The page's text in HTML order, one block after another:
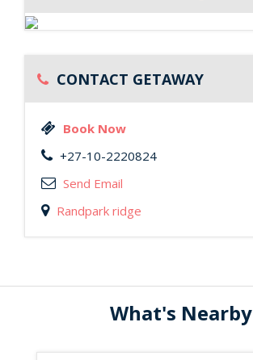
CONTACT GETAWAY
Book Now
+27-10-2220824
Send Email
Randpark ridge
What's Nearby